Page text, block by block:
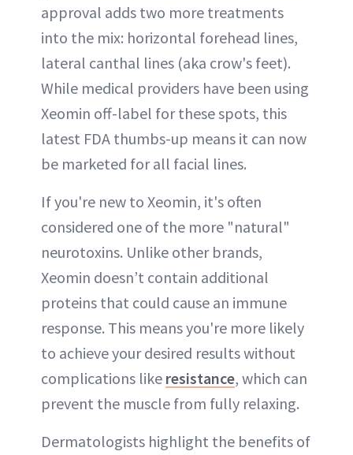
approval adds two more treatments
into the mix: horizontal forehead lines,
lateral canthal lines (aka crow's feet).
While medical providers have been using
Xeomin off-label for these spots, this
latest FDA thumbs-up means it can now
be marketed for all facial lines.
If you're new to Xeomin, it's often
considered one of the more "natural"
neurotoxins. Unlike other brands,
Xeomin doesn’t contain additional
proteins that could cause an immune
response. This means you're more likely
to achieve your desired results without
complications like resistance, which can
prevent the muscle from fully relaxing.
Dermatologists highlight the benefits of